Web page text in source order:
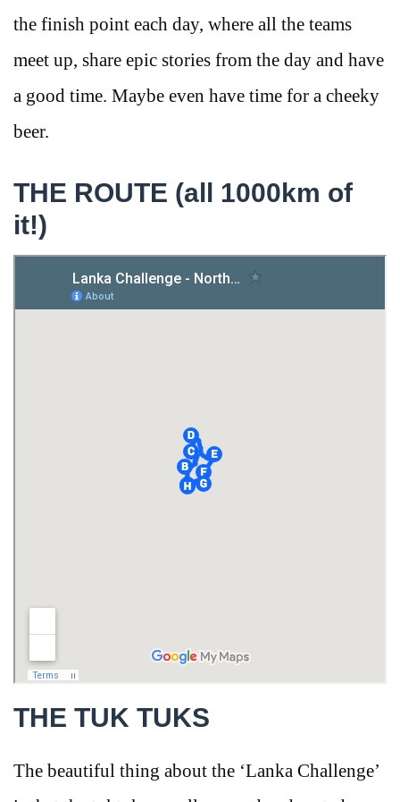
the finish point each day, where all the teams
meet up, share epic stories from the day and have
a good time. Maybe even have time for a cheeky
beer.
THE ROUTE (all 1000km of
it!)
THE TUK TUKS
The beautiful thing about the ‘Lanka Challenge’